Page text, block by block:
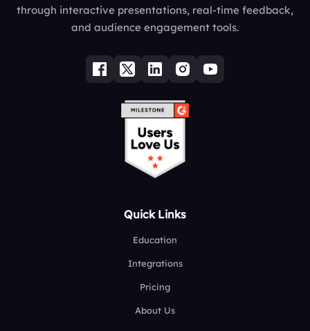
through interactive presentations, real-time feedback,
and audience engagement tools.
Quick Links
Education
Integrations
Pricing
About Us